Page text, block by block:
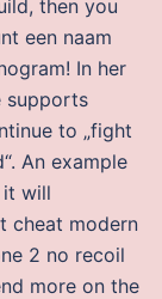
then you
een naam
In her
supports
to „fight
An example
it will
cheat modern
2 no recoil
more on the